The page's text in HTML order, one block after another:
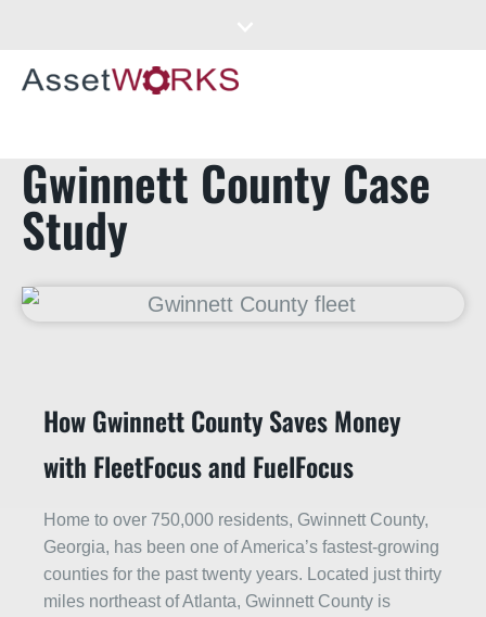
Gwinnett County Case
Study
How Gwinnett County Saves Money
with FleetFocus and FuelFocus
Home to over 750,000 residents, Gwinnett County,
Georgia, has been one of America’s fastest-growing
counties for the past twenty years. Located just thirty
miles northeast of Atlanta, Gwinnett County is